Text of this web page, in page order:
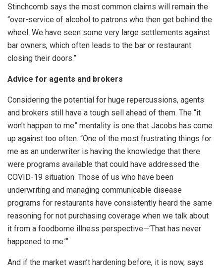
Stinchcomb says the most common claims will remain the
“over-service of alcohol to patrons who then get behind the
wheel. We have seen some very large settlements against
bar owners, which often leads to the bar or restaurant
closing their doors.”
Advice for agents and brokers
Considering the potential for huge repercussions, agents
and brokers still have a tough sell ahead of them. The “it
won’t happen to me” mentality is one that Jacobs has come
up against too often. “One of the most frustrating things for
me as an underwriter is having the knowledge that there
were programs available that could have addressed the
COVID-19 situation. Those of us who have been
underwriting and managing communicable disease
programs for restaurants have consistently heard the same
reasoning for not purchasing coverage when we talk about
it from a foodborne illness perspective—‘That has never
happened to me.’”
And if the market wasn’t hardening before, it is now, says